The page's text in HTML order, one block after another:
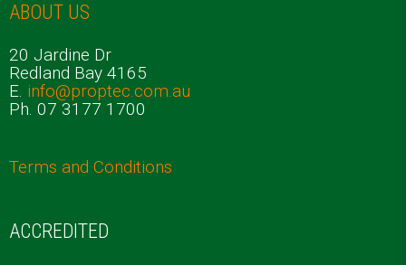
ABOUT US
20 Jardine Dr
Redland Bay 4165
E. info@proptec.com.au
Ph. 07 3177 1700
Terms and Conditions
ACCREDITED